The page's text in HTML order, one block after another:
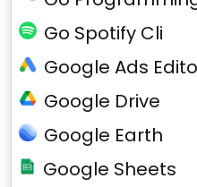
Go Spotify Cli
Google Ads
Google Drive
Google Earth
Google Sheets